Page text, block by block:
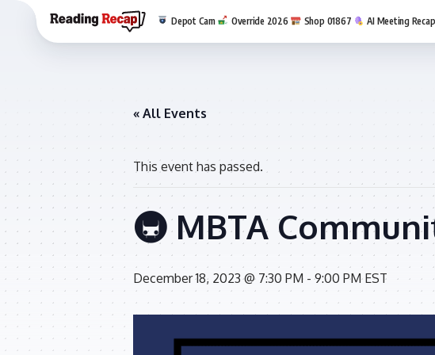
Depot Cam Override 2026 Shop 01867 AI Meeting
« All Events
This event has passed.
🚇 MBTA
December 18, 2023 @ 7:30 PM -9:00 PM EST